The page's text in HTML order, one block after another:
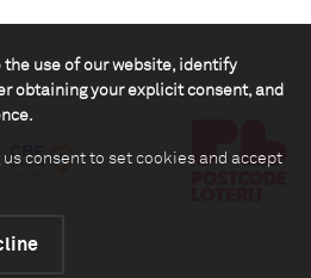
the use of our website, identify
obtaining your explicit consent, and
us consent to set cookies and accept